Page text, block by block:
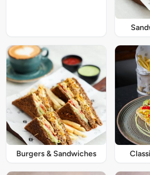
Burgers & Sandwiches